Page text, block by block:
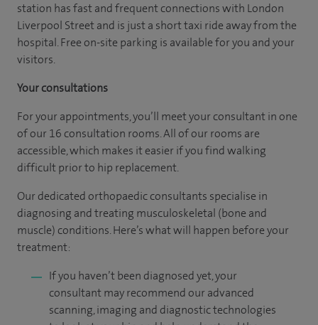
station has fast and frequent connections with London
Liverpool Street and is just a short taxi ride away from the
hospital. Free on-site parking is available for you and your
visitors.
Your consultations
For your appointments, you’ll meet your consultant in one
of our 16 consultation rooms. All of our rooms are
accessible, which makes it easier if you find walking
difficult prior to hip replacement.
Our dedicated orthopaedic consultants specialise in
diagnosing and treating musculoskeletal (bone and
muscle) conditions. Here’s what will happen before your
treatment:
If you haven’t been diagnosed yet, your
consultant may recommend our advanced
scanning, imaging and diagnostic technologies